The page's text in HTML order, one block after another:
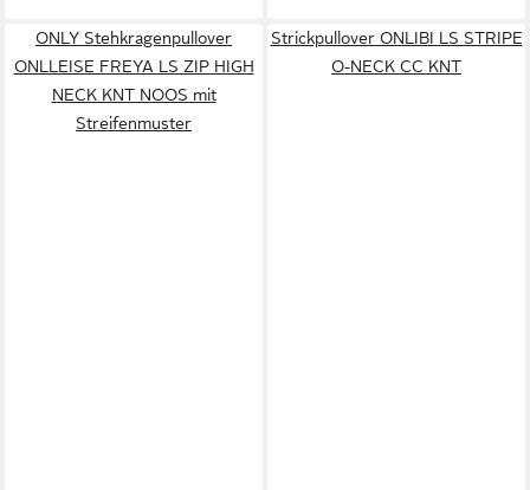
ONLY Stehkragenpullover
ONLLEISE FREYA LS ZIP HIGH
NECK KNT NOOS mit
Streifenmuster
Strickpullover ONLIBI LS STRIPE
O-NECK CC KNT